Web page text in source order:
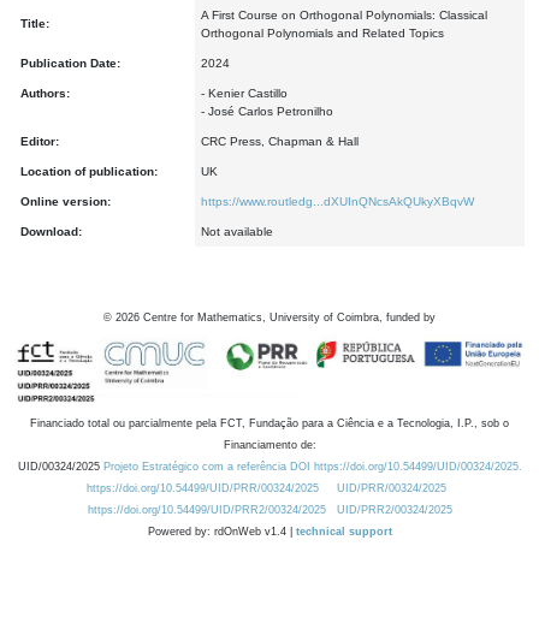
Title:
A First Course on Orthogonal Polynomials: Classical
Orthogonal Polynomials and Related Topics
Publication Date: 2024
Authors:
- Kenier Castillo
- José Carlos Petronilho
Editor: CRC Press, Chapman & Hall
Location of publication: UK
Online version: https://www.routledg...dXUInQNcsAkQUkyXBqvW
Download: Not available
© 2026 Centre for Mathematics, University of Coimbra, funded by
Financiado total ou parcialmente pela FCT, Fundação para a Ciência e a Tecnologia, I.P., sob o
Financiamento de:
UID/00324/2025 Projeto Estratégico com a referência DOI https://doi.org/10.54499/UID/00324/2025.
https://doi.org/10.54499/UID/PRR/00324/2025
UID/PRR/00324/2025
https://doi.org/10.54499/UID/PRR2/00324/2025
UID/PRR2/00324/2025
Powered by: rdOnWeb v1.4 | technical support